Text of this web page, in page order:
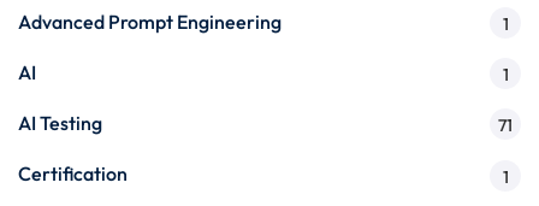
Advanced Prompt Engineering 1
AI 1
AI Testing 71
Certification 1